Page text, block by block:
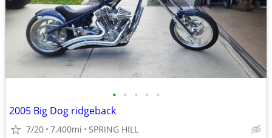
• • • • •
2005 Big Dog ridgeback
7/20 7,400mi SPRING HILL